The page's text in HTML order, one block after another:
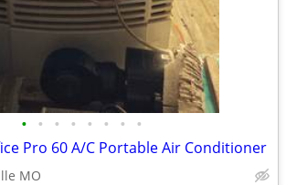
• • • • • • • •
Pro 60 A/C Portable Air Conditioner
MO